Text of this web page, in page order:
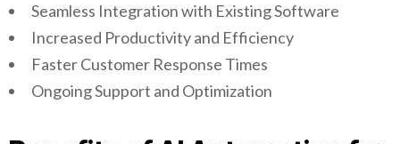
Seamless Integration with Existing Software
Increased Productivity and Efficiency
Faster Customer Response Times
Ongoing Support and Optimization